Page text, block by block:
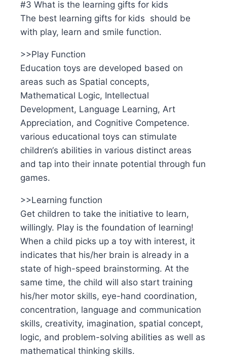
#3 What is the learning gifts for kids
The best learning gifts for kids should be
with play, learn and smile function.
>>Play Function
Education toys are developed based on
areas such as Spatial concepts,
Mathematical Logic, Intellectual
Development, Language Learning, Art
Appreciation, and Cognitive Competence.
various educational toys can stimulate
children‘s abilities in various distinct areas
and tap into their innate potential through fun
games.
>>Learning function
Get children to take the initiative to learn,
willingly. Play is the foundation of learning!
When a child picks up a toy with interest, it
indicates that his/her brain is already in a
state of high-speed brainstorming. At the
same time, the child will also start training
his/her motor skills, eye-hand coordination,
concentration, language and communication
skills, creativity, imagination, spatial concept,
logic, and problem-solving abilities as well as
mathematical thinking skills.